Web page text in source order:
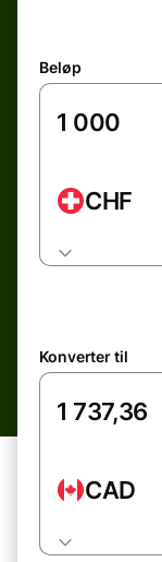
Beløp
CHF
Konverter til
CAD